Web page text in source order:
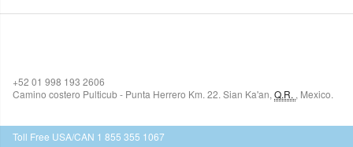
+52 01 998 193 2606
Camino costero Pulticub - Punta Herrero Km. 22. Sian Ka'an, Q.R. , Mexico.
Toll Free USA/CAN 1 855 355 1067